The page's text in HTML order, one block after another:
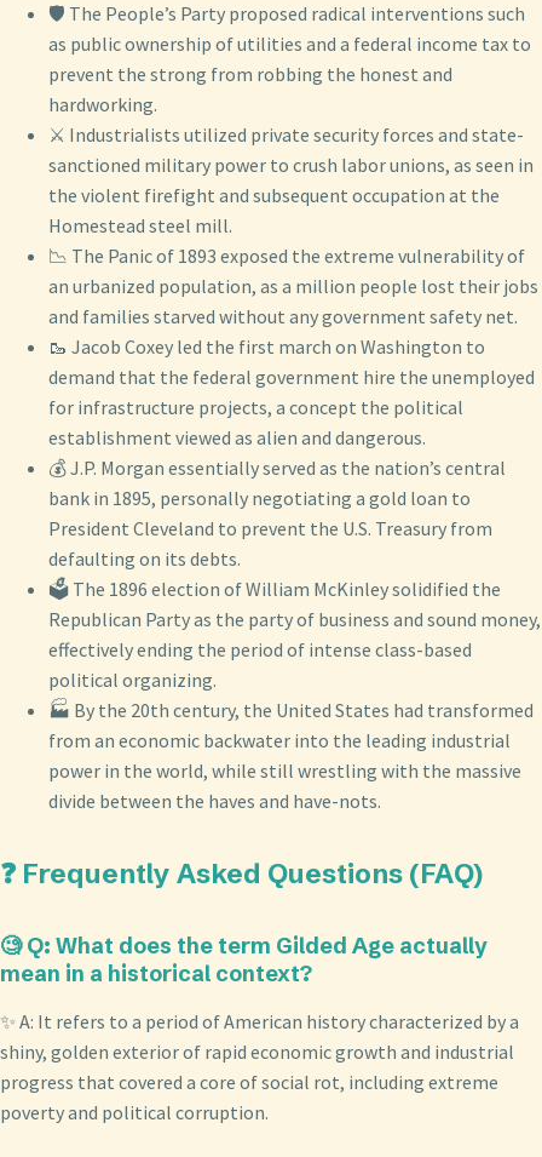
🛡️ The People’s Party proposed radical interventions such
as public ownership of utilities and a federal income tax to
prevent the strong from robbing the honest and
hardworking.
⚔️ Industrialists utilized private security forces and state-
sanctioned military power to crush labor unions, as seen in
the violent firefight and subsequent occupation at the
Homestead steel mill.
📉 The Panic of 1893 exposed the extreme vulnerability of
an urbanized population, as a million people lost their jobs
and families starved without any government safety net.
🥾 Jacob Coxey led the first march on Washington to
demand that the federal government hire the unemployed
for infrastructure projects, a concept the political
establishment viewed as alien and dangerous.
💰 J.P. Morgan essentially served as the nation’s central
bank in 1895, personally negotiating a gold loan to
President Cleveland to prevent the U.S. Treasury from
defaulting on its debts.
🗳️ The 1896 election of William McKinley solidified the
Republican Party as the party of business and sound money,
effectively ending the period of intense class-based
political organizing.
🏭 By the 20th century, the United States had transformed
from an economic backwater into the leading industrial
power in the world, while still wrestling with the massive
divide between the haves and have-nots.
❓ Frequently Asked Questions (FAQ)
🧐 Q: What does the term Gilded Age actually
mean in a historical context?
✨ A: It refers to a period of American history characterized by a
shiny, golden exterior of rapid economic growth and industrial
progress that covered a core of social rot, including extreme
poverty and political corruption.